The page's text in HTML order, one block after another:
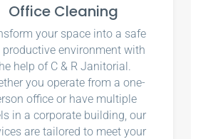
Office Cleaning
your space into a safe
productive environment with
help of C & R Janitorial.
you operate from a one-
office or have multiple
in a corporate building, our
are tailored to meet your